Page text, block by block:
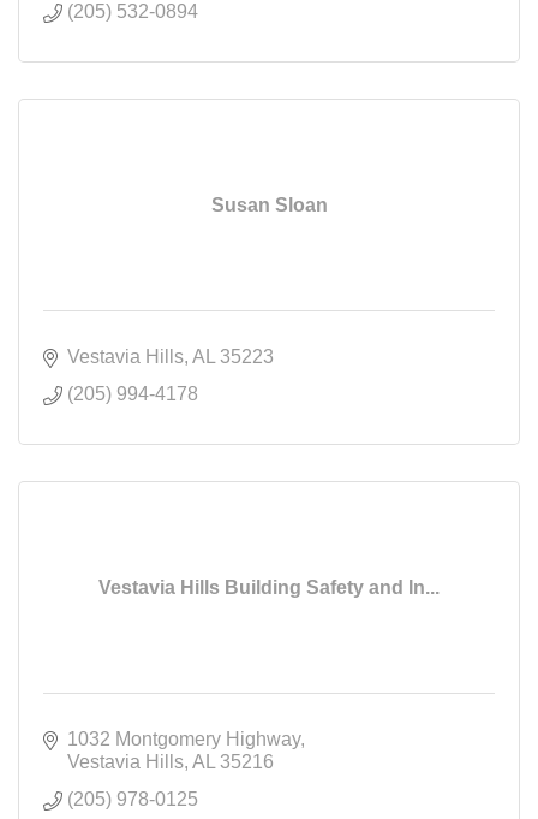
(205) 532-0894
Susan Sloan
Vestavia Hills AL
35223
(205) 994-4178
Vestavia Hills Building Safety and In...
1032 Montgomery Highway
Vestavia Hills AL
35216
(205) 978-0125